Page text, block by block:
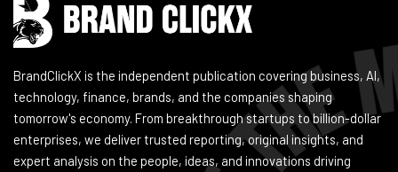
BrandClickX is the independent publication covering business, AI,
technology, finance, brands, and the companies shaping
tomorrow's economy. From breakthrough startups to billion-dollar
enterprises, we deliver trusted reporting, original insights, and
expert analysis on the people, ideas, and innovations driving